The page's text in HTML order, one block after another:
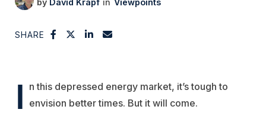
David Krapf Viewpoints
SHARE
I n this depressed energy market, it’s tough to
envision better times. But it will come.